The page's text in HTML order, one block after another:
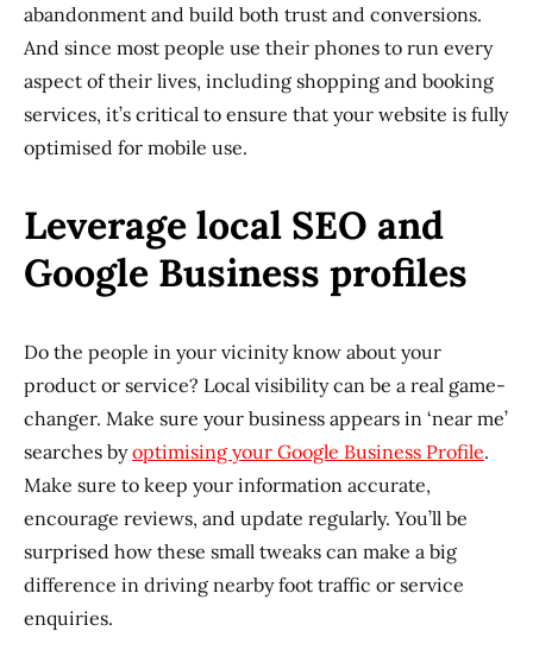
abandonment and build both trust and conversions.
And since most people use their phones to run every
aspect of their lives, including shopping and booking
services, it’s critical to ensure that your website is fully
optimised for mobile use.
Leverage local SEO and
Google Business profiles
Do the people in your vicinity know about your
product or service? Local visibility can be a real game-
changer. Make sure your business appears in ‘near me’
searches byoptimising your Google Business Profile.
Make sure to keep your information accurate,
encourage reviews, and update regularly. You’ll be
surprised how these small tweaks can make a big
difference in driving nearby foot traffic or service
enquiries.